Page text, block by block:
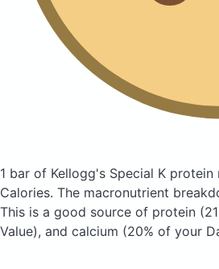
1 bar of Kellogg's Special K
Calories. The macronutrient
This is a good source of protein
Value), and calcium (20% of your